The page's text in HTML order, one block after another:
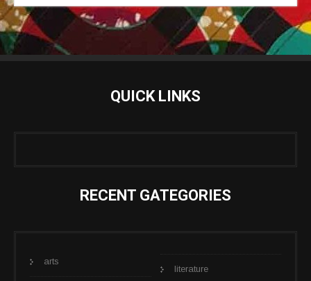
QUICK LINKS
RECENT GATEGORIES
arts
literature